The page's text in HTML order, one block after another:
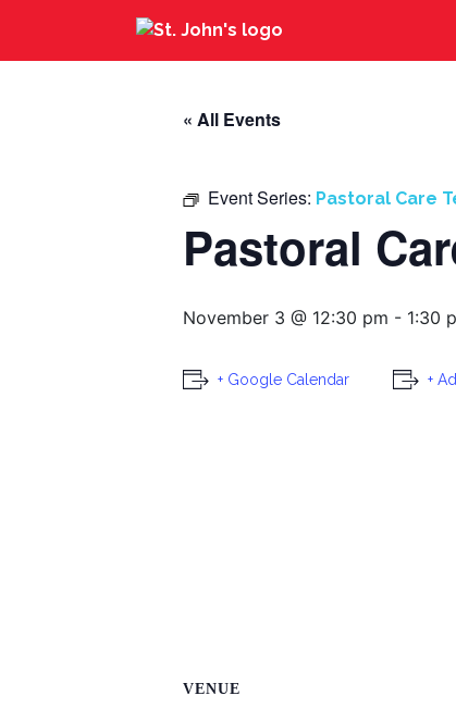
« All Events
Event Series: Pastoral Care
Pastoral
November 3 @ 12:30 pm - 1:30
+ Google Calendar +
VENUE